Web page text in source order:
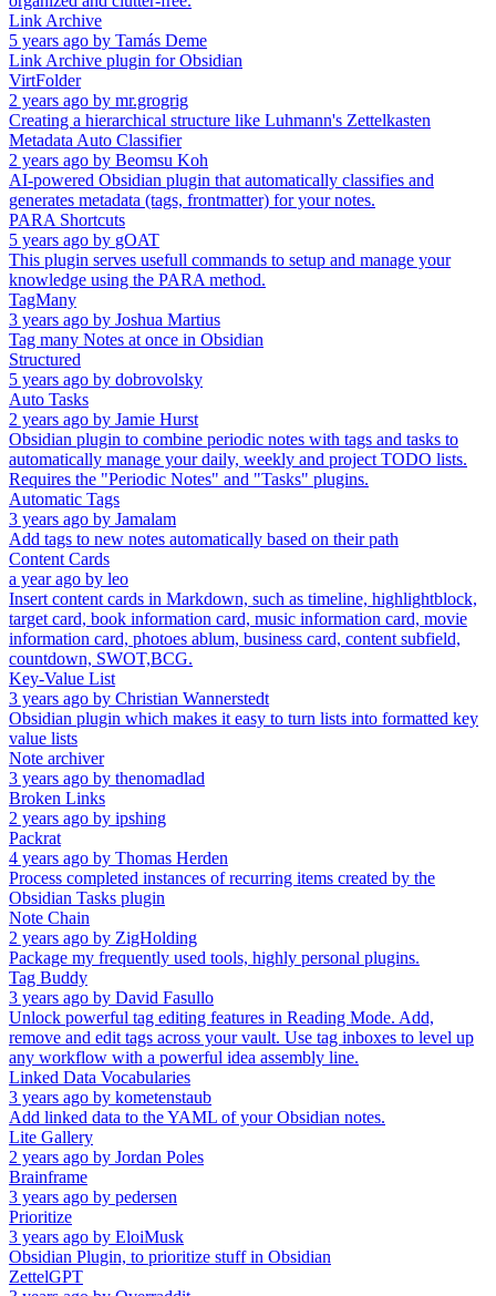
Link Archive
5 years ago by Tamás Deme
Link Archive plugin for Obsidian
VirtFolder
2 years ago by mr.grogrig
Creating a hierarchical structure like Luhmann's Zettelkasten
Metadata Auto Classifier
2 years ago by Beomsu Koh
AI-powered Obsidian plugin that automatically classifies and
generates metadata (tags, frontmatter) for your notes.
PARA Shortcuts
5 years ago by gOAT
This plugin serves usefull commands to setup and manage your
knowledge using the PARA method.
TagMany
3 years ago by Joshua Martius
Tag many Notes at once in Obsidian
Structured
5 years ago by dobrovolsky
Auto Tasks
2 years ago by Jamie Hurst
Obsidian plugin to combine periodic notes with tags and tasks to
automatically manage your daily, weekly and project TODO lists.
Requires the "Periodic Notes" and "Tasks" plugins.
Automatic Tags
3 years ago by Jamalam
Add tags to new notes automatically based on their path
Content Cards
a year ago by leo
Insert content cards in Markdown, such as timeline, highlightblock,
target card, book information card, music information card, movie
information card, photoes ablum, business card, content subfield,
countdown, SWOT,BCG.
Key-Value List
3 years ago by Christian Wannerstedt
Obsidian plugin which makes it easy to turn lists into formatted key
value lists
Note archiver
3 years ago by thenomadlad
Broken Links
2 years ago by ipshing
Packrat
4 years ago by Thomas Herden
Process completed instances of recurring items created by the
Obsidian Tasks plugin
Note Chain
2 years ago by ZigHolding
Package my frequently used tools, highly personal plugins.
Tag Buddy
3 years ago by David Fasullo
Unlock powerful tag editing features in Reading Mode. Add,
remove and edit tags across your vault. Use tag inboxes to level up
any workflow with a powerful idea assembly line.
Linked Data Vocabularies
3 years ago by kometenstaub
Add linked data to the YAML of your Obsidian notes.
Lite Gallery
2 years ago by Jordan Poles
Brainframe
3 years ago by pedersen
Prioritize
3 years ago by EloiMusk
Obsidian Plugin, to prioritize stuff in Obsidian
ZettelGPT